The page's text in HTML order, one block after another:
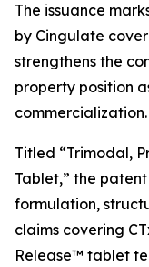
The issuance
by Cingulate
strengthens the
property position
commercialization.
Titled “Trimodal,
Tablet,” the
formulation,
claims covering
Release™ tablet